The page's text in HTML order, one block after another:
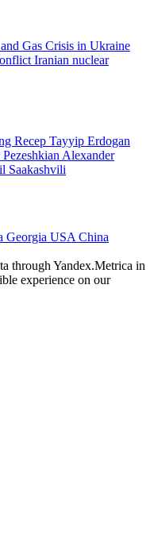
Gas Crisis in Ukraine
Iranian nuclear
Recep Tayyip Erdogan
Alexander
Saakashvili
Georgia USA China
through Yandex.Metrica in
experience on our